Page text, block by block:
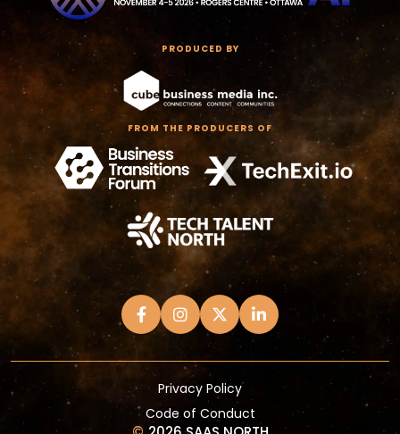
PRODUCED BY
FROM THE PRODUCERS OF
Privacy Policy
Code of Conduct